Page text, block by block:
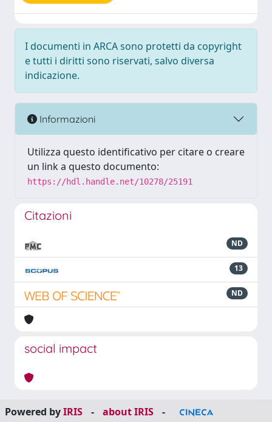
I documenti in ARCA sono protetti da copyright
e tutti i diritti sono riservati, salvo diversa
indicazione.
Informazioni
Utilizza questo identificativo per citare o creare
un link a questo documento:
https://hdl.handle.net/10278/25191
Citazioni
ND
13
ND
social impact
Powered byIRIS - about IRIS
-